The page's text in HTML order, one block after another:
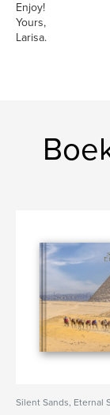
Enjoy!
Yours,
Larisa.
Silent Sands, Eternal